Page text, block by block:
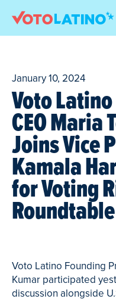
January 10, 2024
Voto
CEO Maria
Joins Vice
Kamala
for Voting
Roundtable
Voto Latino Founding
Kumar participated
discussion alongside